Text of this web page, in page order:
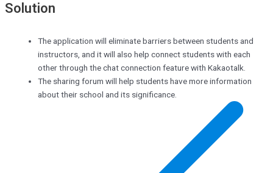
Solution
The application will eliminate barriers between students and
instructors, and it will also help connect students with each
other through the chat connection feature with Kakaotalk.
The sharing forum will help students have more information
about their school and its significance.